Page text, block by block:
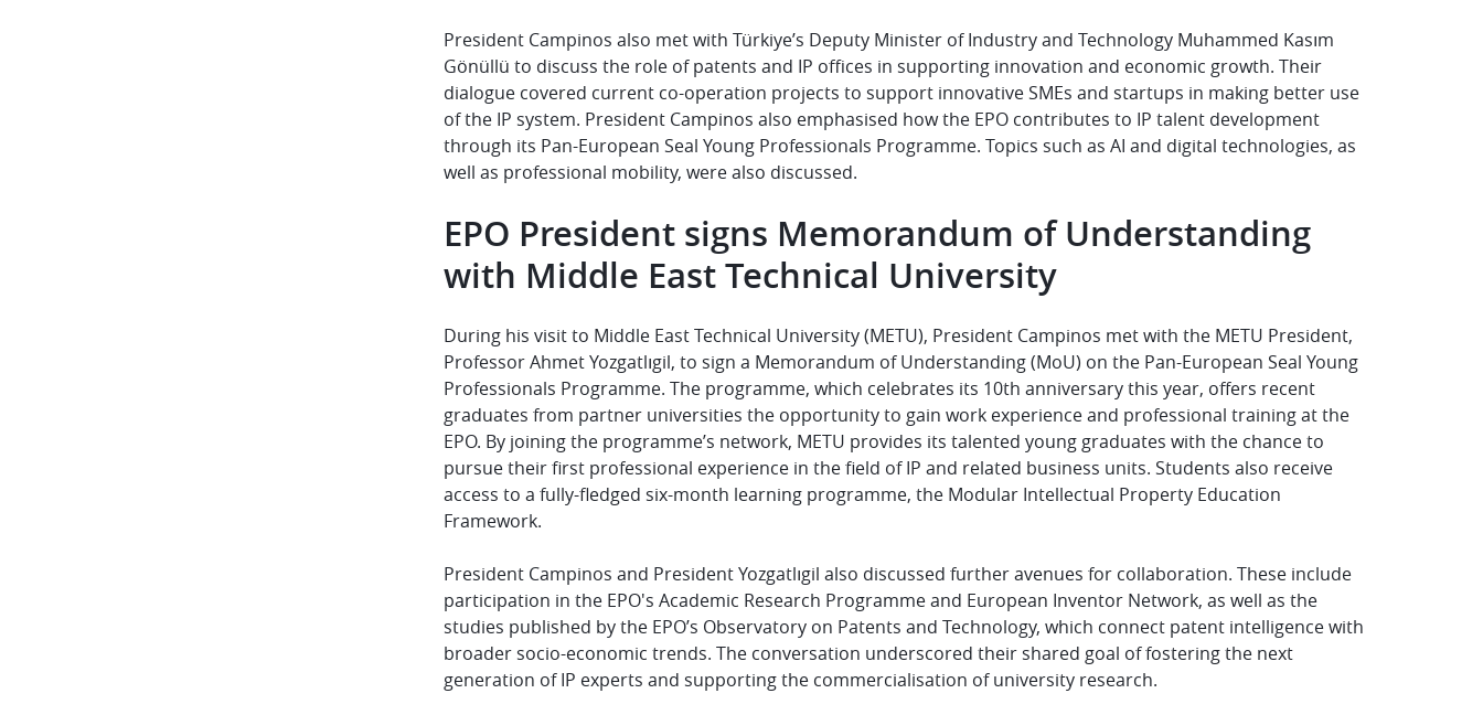
President Campinos also met with Türkiye’s Deputy Minister of Industry and Technology Muhammed Kasım
Gönüllü to discuss the role of patents and IP offices in supporting innovation and economic growth. Their
dialogue covered current co-operation projects to support innovative SMEs and startups in making better use
of the IP system. President Campinos also emphasised how the EPO contributes to IP talent development
through its Pan-European Seal Young Professionals Programme. Topics such as AI and digital technologies, as
well as professional mobility, were also discussed.
EPO President signs Memorandum of Understanding
with Middle East Technical University
During his visit to Middle East Technical University (METU), President Campinos met with the METU President,
Professor Ahmet Yozgatlıgil, to sign a Memorandum of Understanding (MoU) on the Pan-European Seal Young
Professionals Programme. The programme, which celebrates its 10th anniversary this year, offers recent
graduates from partner universities the opportunity to gain work experience and professional training at the
EPO. By joining the programme’s network, METU provides its talented young graduates with the chance to
pursue their first professional experience in the field of IP and related business units. Students also receive
access to a fully-fledged six-month learning programme, the Modular Intellectual Property Education
Framework.
President Campinos and PresidentYozgatlıgil also discussed further avenues for collaboration. These include
participation in the EPO's Academic Research Programme and European Inventor Network, as well as the
studies published by the EPO’s Observatory on Patents and Technology, which connect patent intelligence with
broader socio-economic trends. The conversation underscored their shared goal of fostering the next
generation of IP experts and supporting the commercialisation of university research.